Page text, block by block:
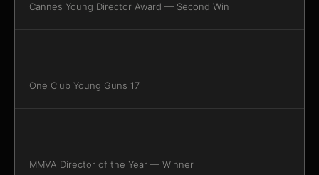
Cannes Young Director Award — Second Win
One Club Young Guns 17
MMVA Director of the Year — Winner